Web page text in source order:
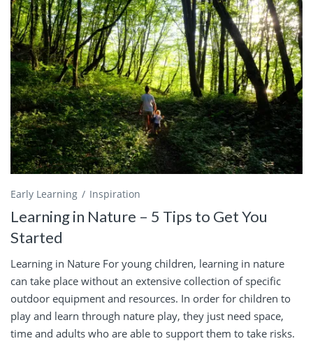
Early Learning Inspiration
Learning in Nature – 5 Tips to Get You
Started
Learning in Nature For young children, learning in nature
can take place without an extensive collection of specific
outdoor equipment and resources. In order for children to
play and learn through nature play, they just need space,
time and adults who are able to support them to take risks.